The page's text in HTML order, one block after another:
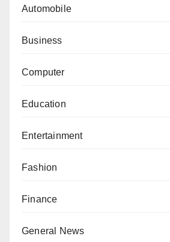
Automobile
Business
Computer
Education
Entertainment
Fashion
Finance
General News